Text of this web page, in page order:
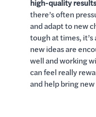
high-quality
there’s often
and adapt to new
tough at times,
new ideas are
well and working
can feel really
and help bring